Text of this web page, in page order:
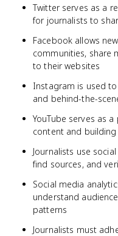
Twitter serves as a
for journalists to
Facebook allows
communities, share
to their websites
Instagram is used
and behind-the-
YouTube serves as
content and
Journalists use
find sources, and
Social media
understand
patterns
Journalists must